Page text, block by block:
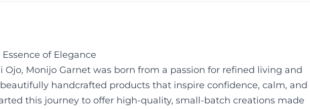
of Elegance
Ojo, Monijo Garnet was born from a passion for refined living and
handcrafted products that inspire confidence, calm, and
this journey to offer high-quality, small-batch creations made